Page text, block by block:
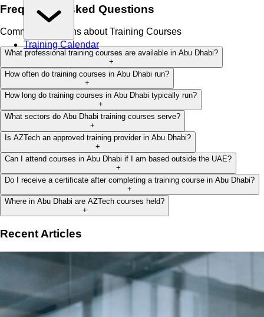
Training Calendar
Frequently Asked Questions
Common questions about Training Courses
What professional training courses are available in Abu Dhabi?
+
How often do training courses in Abu Dhabi run?
+
How long do training courses in Abu Dhabi typically run?
+
What sectors do Abu Dhabi training courses serve?
+
Is AZTech an approved training provider in Abu Dhabi?
+
Can I attend courses in Abu Dhabi if I am based outside the UAE?
+
Do I receive a certificate after completing a training course in Abu Dhabi?
+
Where in Abu Dhabi are AZTech courses held?
+
Recent Articles